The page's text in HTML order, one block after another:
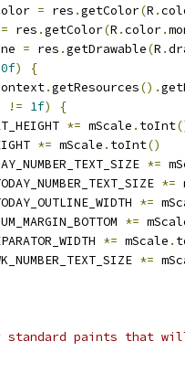
= res .getColor(R .
= res .getColor(R .color.
= res .getDrawable(R .
0f)
{
.getResources().
!= 1f)
{
*= mScale . toInt
*= mScale . toInt()
*=
*=
*=
*=
*= mScale .
*=
standard paints that